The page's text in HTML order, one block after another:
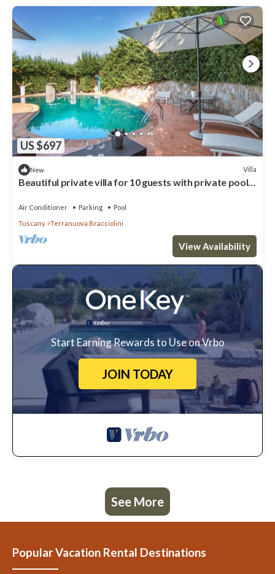
US $697
New Villa
Beautiful private villa for 10 guests with private pool,
Air Conditioner Parking
Pool
Tuscany
Terranuova Bracciolini
View Availability
Start Earning Rewards to Use on Vrbo
JOIN TODAY
See More
Popular Vacation Rental Destinations